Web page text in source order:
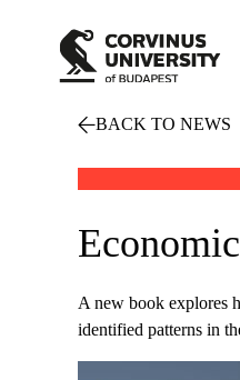
BACK TO NEWS
A new book explores
identified patterns in